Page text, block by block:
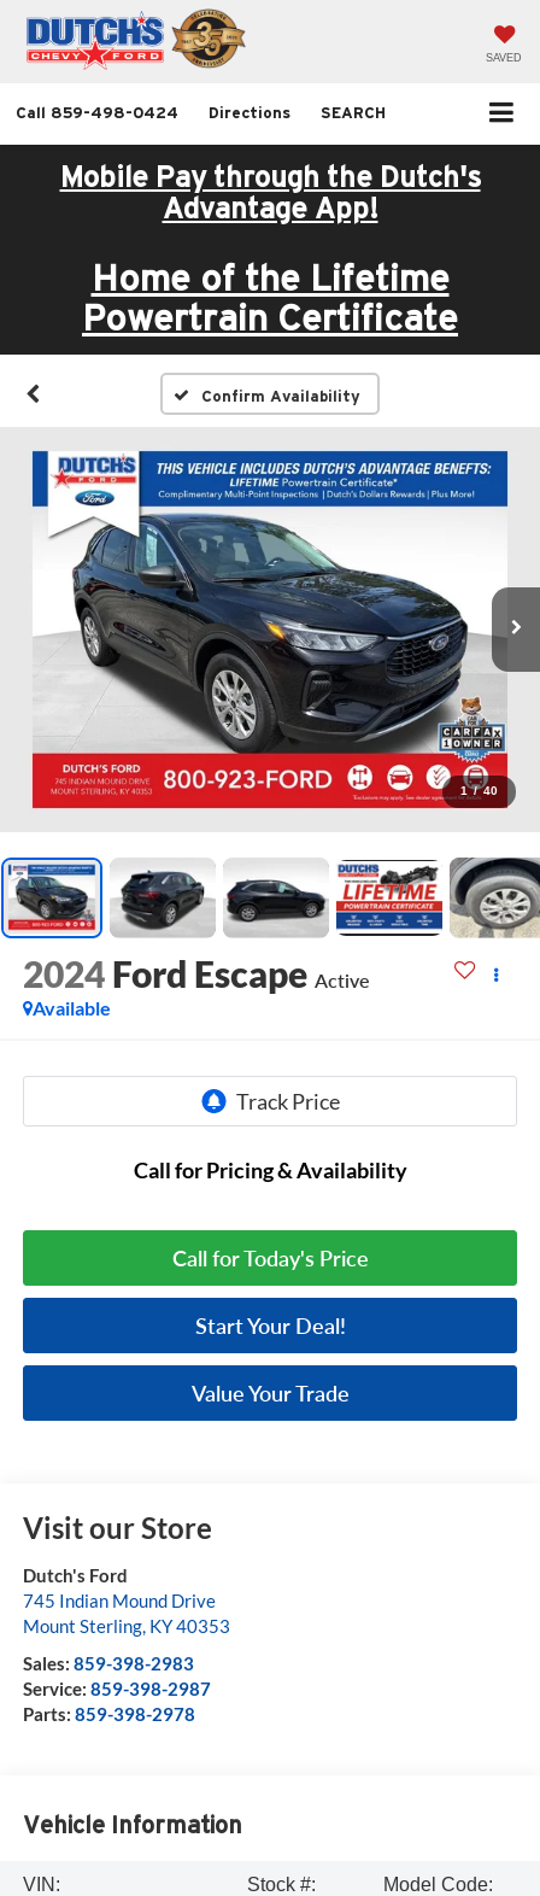
SAVED
Call 859-498-0424 Directions SEARCH
Mobile Pay through the Dutch's
Advantage App!
Home of the Lifetime
Powertrain Certificate
Confirm Availability
1 / 40
2024 Ford Escape Active
Available
Call for Pricing & Availability
Call for Today's Price
Start Your Deal!
Value Your Trade
Visit our Store
Dutch's Ford
745 Indian Mound Drive
Mount Sterling, KY40353
Sales: 859-398-2983
Service: 859-398-2987
Parts: 859-398-2978
Vehicle Information
VIN:
Stock #:
Model Code: